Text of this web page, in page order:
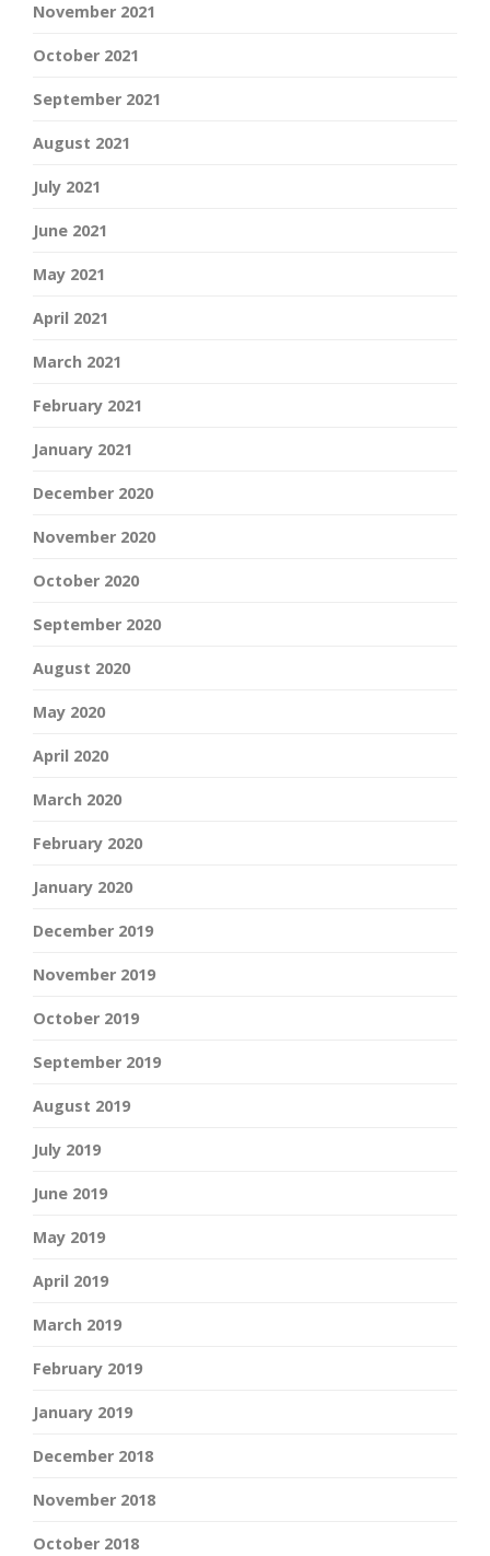
November 2021
October 2021
September 2021
August 2021
July 2021
June 2021
May 2021
April 2021
March 2021
February 2021
January 2021
December 2020
November 2020
October 2020
September 2020
August 2020
May 2020
April 2020
March 2020
February 2020
January 2020
December 2019
November 2019
October 2019
September 2019
August 2019
July 2019
June 2019
May 2019
April 2019
March 2019
February 2019
January 2019
December 2018
November 2018
October 2018